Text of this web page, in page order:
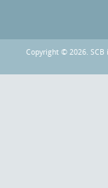
Copyright © 2026. SCB